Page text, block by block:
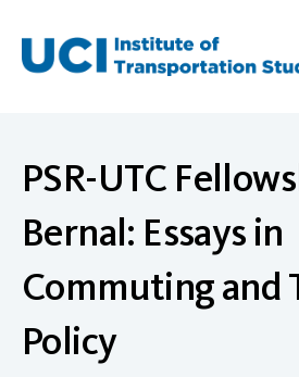
content
PSR-UTC
Bernal: Essays in
Commuting and
Policy